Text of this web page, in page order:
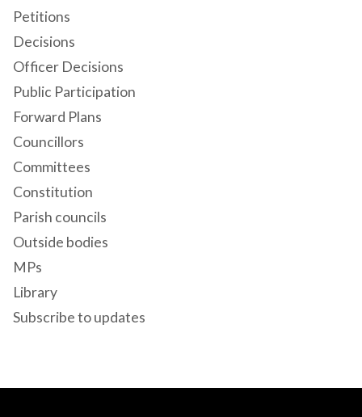
Petitions
Decisions
Officer Decisions
Public Participation
Forward Plans
Councillors
Committees
Constitution
Parish councils
Outside bodies
MPs
Library
Subscribe to updates